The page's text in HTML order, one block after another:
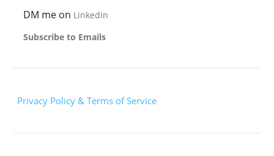
DM me on LinkedIn
Subscribe to Emails
Privacy Policy & Terms of Service